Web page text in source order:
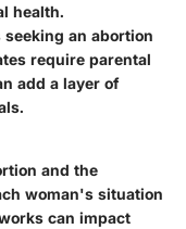
health.
seeking an abortion
require parental
add a layer of
and the
woman's situation
can impact